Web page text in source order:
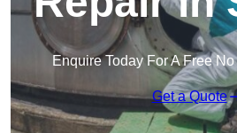
Enquire Today For A Free
Get a Quote